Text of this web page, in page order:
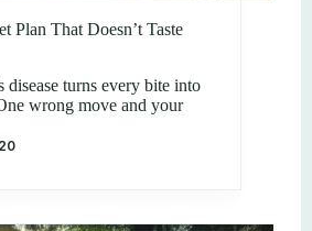
Plan That Doesn’t Taste
turns every bite into
wrong move and your